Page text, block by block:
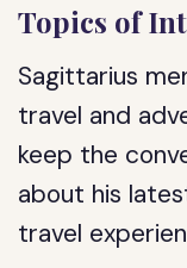
Topics of
Sagittarius
travel and
keep the
about his
travel